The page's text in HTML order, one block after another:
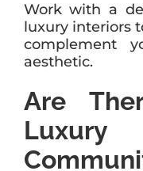
Work with a
luxury interiors
complement
aesthetic.
Are